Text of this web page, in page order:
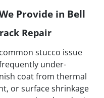
Provide in Bell
Repair
stucco issue
under-
coat from thermal
or surface shrinkage